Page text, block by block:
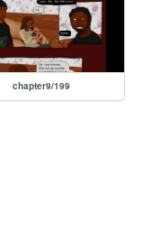
chapter9/199